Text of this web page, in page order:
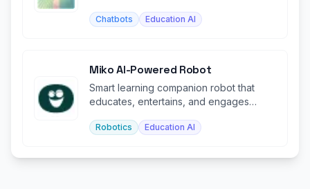
Chatbots Education AI
Miko AI-Powered Robot
Smart learning companion robot that
educates, entertains, and engages
Robotics Education AI